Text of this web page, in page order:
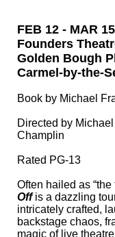
FEB 12 - MAR
Founders
Golden Bough
Carmel-by-the-
Book by Michael
Directed by
Champlin
Rated PG-13
Often hailed as
Offis a dazzling
intricately crafted,
backstage chaos,
magic of live